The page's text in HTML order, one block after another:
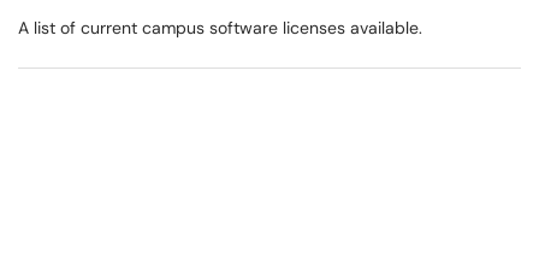
A list of current campus software licenses available.